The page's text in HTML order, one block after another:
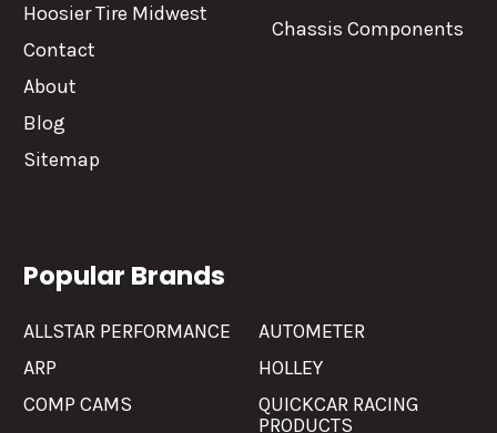
Hoosier Tire Midwest
Contact
About
Blog
Sitemap
Chassis Components
Popular Brands
ALLSTAR PERFORMANCE
ARP
COMP CAMS
AUTOMETER
HOLLEY
QUICKCAR RACING
PRODUCTS